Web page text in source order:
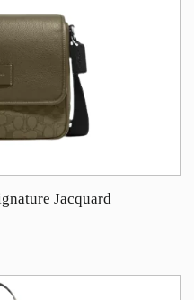
Jacquard